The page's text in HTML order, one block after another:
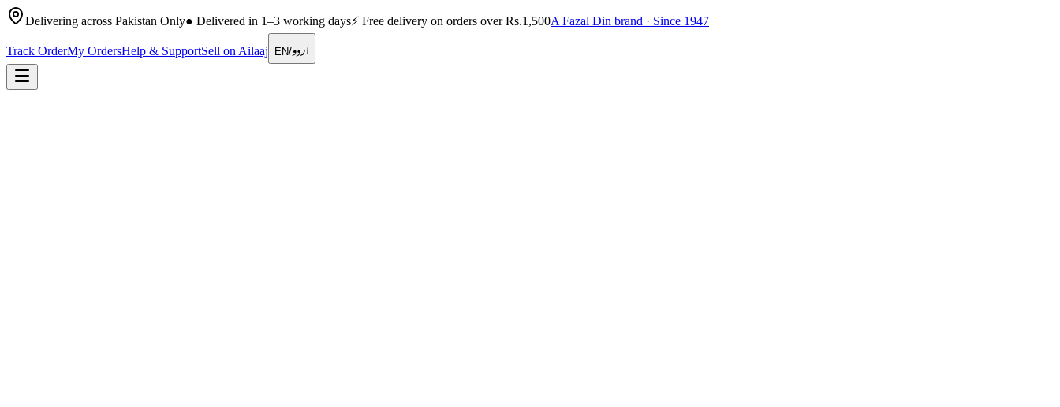
Delivering across Pakistan Only● Delivered in 1–3 working days⚡ Free delivery on orders over Rs.1,500A Fazal Din brand · Since 1947
Track OrderMy OrdersHelp & SupportSell on Ailaaj EN/اردو